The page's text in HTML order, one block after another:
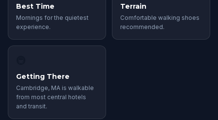
Best Time
Mornings for the quietest
experience.
Terrain
Comfortable walking shoes
recommended.
Getting There
Cambridge, MA is walkable
from most central hotels
and transit.